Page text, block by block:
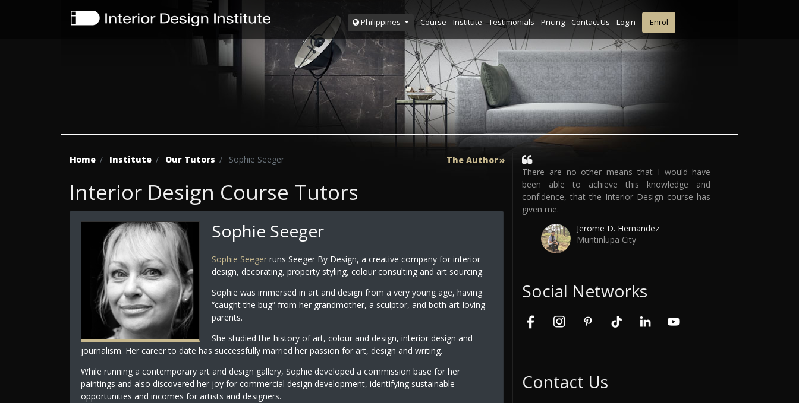
Philippines Course Institute Testimonials Pricing Contact Us Login Enrol
Home Institute Our Tutors Sophie Seeger The Author
Interior Design Course Tutors
Sophie Seeger
Sophie Seegerruns Seeger By Design, a creative company for interior
design, decorating, property styling, colour consulting and art sourcing.
Sophie was immersed in art and design from a very young age, having
“caught the bug” from her grandmother, a sculptor, and both art-loving
parents.
She studied the history of art, colour and design, interior design and
journalism. Her career to date has successfully married her passion for art, design and writing.
While running a contemporary art and design gallery, Sophie developed a commission base for her
paintings and also discovered her joy for commercial design development, identifying sustainable
opportunities and incomes for artists and designers.
There are no other means that I would have
been able to achieve this knowledge and
confidence, that the Interior Design course has
given me.
Jerome D. Hernandez
Muntinlupa City
Social Networks
Contact Us